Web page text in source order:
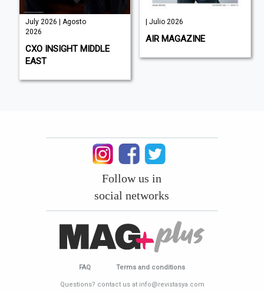
July 2026 | Agosto
2026
CXO INSIGHT MIDDLE
EAST
| Julio 2026
AIR MAGAZINE
Follow us in
social networks
FAQ Terms and conditions
Questions? contact us at info@revistasya.com